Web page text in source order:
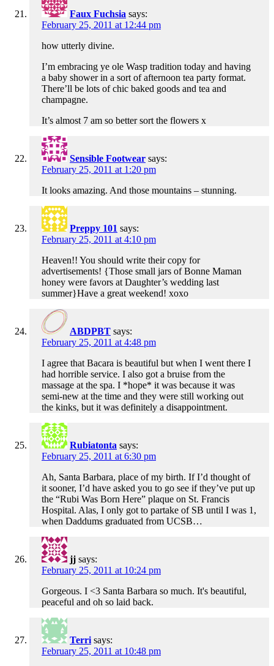
Faux Fuchsia says:
February 25, 2011 at 12:44 pm
how utterly divine.
I’m embracing ye ole Wasp tradition today and having
a baby shower in a sort of afternoon tea party format.
There’ll be lots of chic baked goods and tea and
champagne.
It’s almost 7 am so better sort the flowers x
Sensible Footwear says:
February 25, 2011 at 1:20 pm
It looks amazing. And those mountains – stunning.
Preppy 101 says:
February 25, 2011 at 4:10 pm
Heaven!! You should write their copy for
advertisements! {Those small jars of Bonne Maman
honey were favors at Daughter’s wedding last
summer}Have a great weekend! xoxo
ABDPBT says:
February 25, 2011 at 4:48 pm
I agree that Bacara is beautiful but when I went there I
had horrible service. I also got a bruise from the
massage at the spa. I *hope* it was because it was
semi-new at the time and they were still working out
the kinks, but it was definitely a disappointment.
Rubiatonta says:
February 25, 2011 at 6:30 pm
Ah, Santa Barbara, place of my birth. If I’d thought of
it sooner, I’d have asked you to go see if they’ve put up
the “Rubi Was Born Here” plaque on St. Francis
Hospital. Alas, I only got to partake of SB until I was 1,
when Daddums graduated from UCSB…
jj says:
February 25, 2011 at 10:24 pm
Gorgeous. I <3 Santa Barbara so much. It's beautiful,
peaceful and oh so laid back.
Terri says:
February 25, 2011 at 10:48 pm